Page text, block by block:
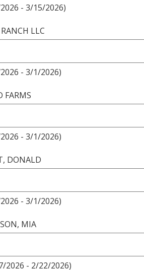
- 3/15/2026)
LLC
- 3/1/2026)
- 3/1/2026)
DONALD
- 3/1/2026)
MIA
2026 - 2/22/2026)